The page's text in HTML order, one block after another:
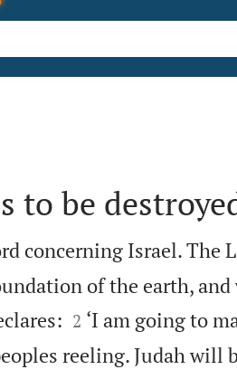
to be
concerning Israel. The
of the earth,

2 ‘I am going to
reeling. Judah will